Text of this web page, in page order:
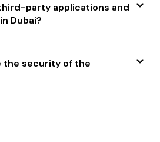
party applications and
Dubai?
the security of the